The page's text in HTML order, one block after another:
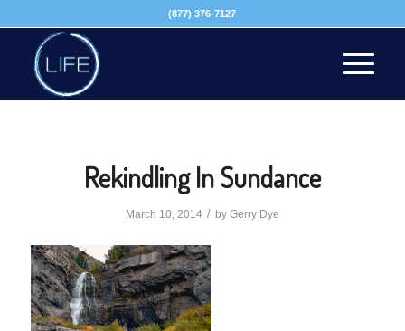
(877) 376-7127
Rekindling In Sundance
March 10, 2014 / by Gerry Dye